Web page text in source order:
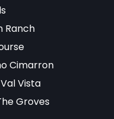
Ranch
Cimarron
Vista
Groves